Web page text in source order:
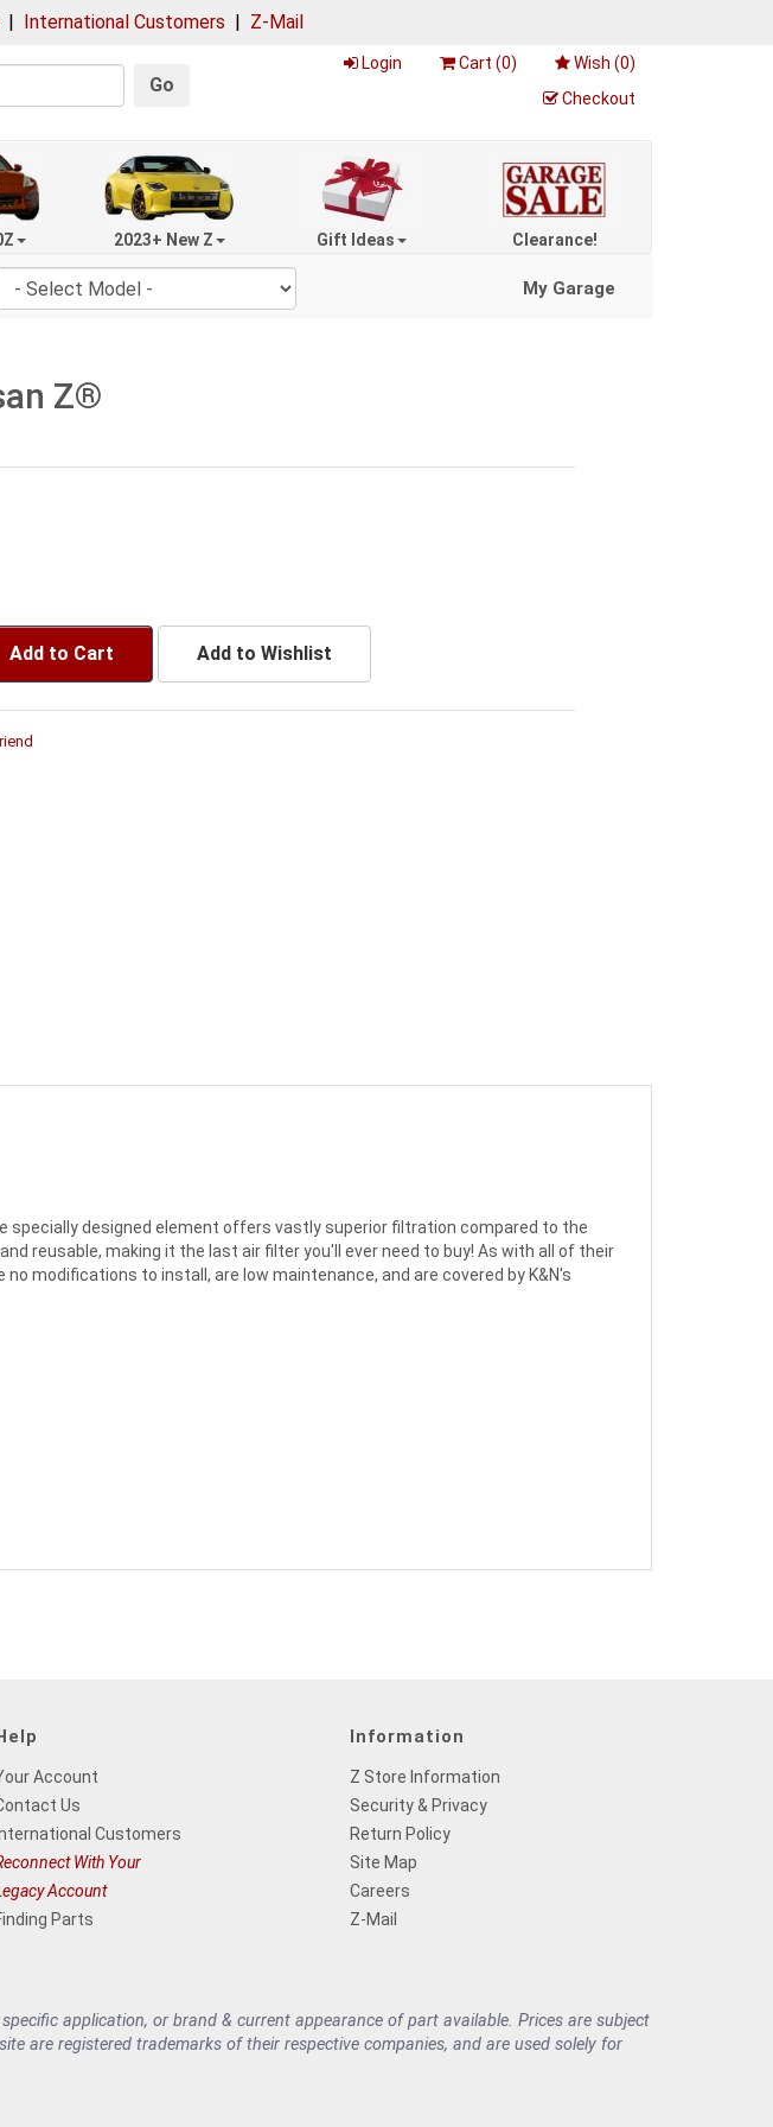
| International Customers | Z-Mail
Go
Login Cart (0) Wish (0)
Checkout
2023+ New Z Gift Ideas Clearance!
My Garage
Z®
Add to Cart Add to Wishlist
specially designed element offers vastly superior filtration compared to the
reusable, making it the last air filter you'll ever need to buy! As with all of their
modifications to install, are low maintenance, and are covered by K&N's
Account
Us
Customers
With Your
Account
Parts
Information
Z Store Information
Security & Privacy
Return Policy
Site Map
Careers
Z-Mail
application, or brand & current appearance of part available. Prices are subject
are registered trademarks of their respective companies, and are used solely for